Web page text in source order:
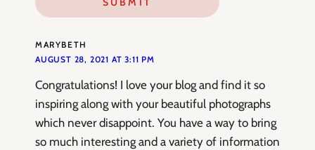
MARYBETH
AUGUST 28, 2021 AT 3:11 PM
Congratulations! I love your blog and find it so
inspiring along with your beautiful photographs
which never disappoint. You have a way to bring
so much interesting and a variety of information